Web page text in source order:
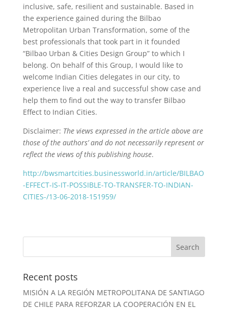
inclusive, safe, resilient and sustainable. Based in
the experience gained during the Bilbao
Metropolitan Urban Transformation, some of the
best professionals that took part in it founded
“Bilbao Urban & Cities Design Group” to which I
belong. On behalf of this Group, I would like to
welcome Indian Cities delegates in our city, to
experience live a real and successful show case and
help them to find out the way to transfer Bilbao
Effect to Indian Cities.
Disclaimer: The views expressed in the article above are
those of the authors’ and do not necessarily represent or
reflect the views of this publishing house.
http://bwsmartcities.businessworld.in/article/BILBAO
-EFFECT-IS-IT-POSSIBLE-TO-TRANSFER-TO-INDIAN-
CITIES-/13-06-2018-151959/
Recent posts
MISIÓN A LA REGIÓN METROPOLITANA DE SANTIAGO
DE CHILE PARA REFORZAR LA COOPERACIÓN EN EL